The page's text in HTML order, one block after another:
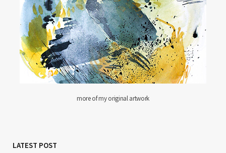
more of my original artwork
LATEST POST